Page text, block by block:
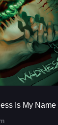
Is My Name